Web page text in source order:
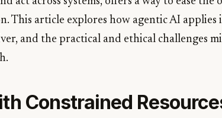
This article explores how agentic AI
and the practical and ethical challenges
Constrained